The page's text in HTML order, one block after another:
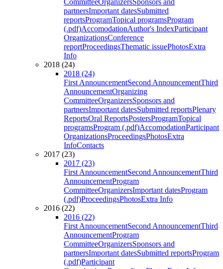
CommitteeOrganizersSponsors and
partnersImportant datesSubmitted
reportsProgramTopical programsProgram
(.pdf)AccomodationAuthor's IndexParticipant
OrganizationsConference
reportProceedingsThematic issuePhotosExtra
Info
2018 (24)
2018 (24)
First AnnouncementSecond AnnouncementThird
AnnouncementOrganizing
CommitteeOrganizersSponsors and
partnersImportant datesSubmitted reportsPlenary
ReportsOral ReportsPostersProgramTopical
programsProgram (.pdf)AccomodationParticipant
OrganizationsProceedingsPhotosExtra
InfoContacts
2017 (23)
2017 (23)
First AnnouncementSecond AnnouncementThird
AnnouncementProgram
CommitteeOrganizersImportant datesProgram
(.pdf)ProceedingsPhotosExtra Info
2016 (22)
2016 (22)
First AnnouncementSecond AnnouncementThird
AnnouncementProgram
CommitteeOrganizersSponsors and
partnersImportant datesSubmitted reportsProgram
(.pdf)Participant